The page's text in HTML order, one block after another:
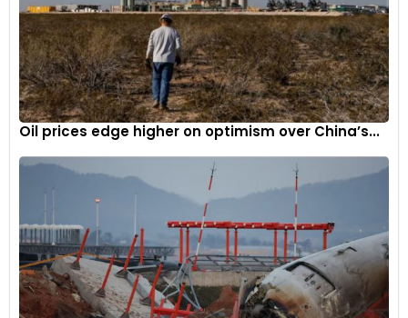
The Tata Altroz is currently the most affordable car in the
Indian market to offer a sunroof. The most affordable
variant of the Altroz, which offers a sunroof, retails at INR 7.35
Oil prices edge higher on optimism over China’s...